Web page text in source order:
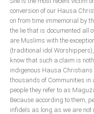
conversion of our Hausa
on from time immemorial by
the lie that is documented all
are Muslims with the
(traditional idol
know that such a claim is
indigenous Hausa Christians
thousands of Communities in
people they refer to as
Because according to them,
infidels as long as we are not